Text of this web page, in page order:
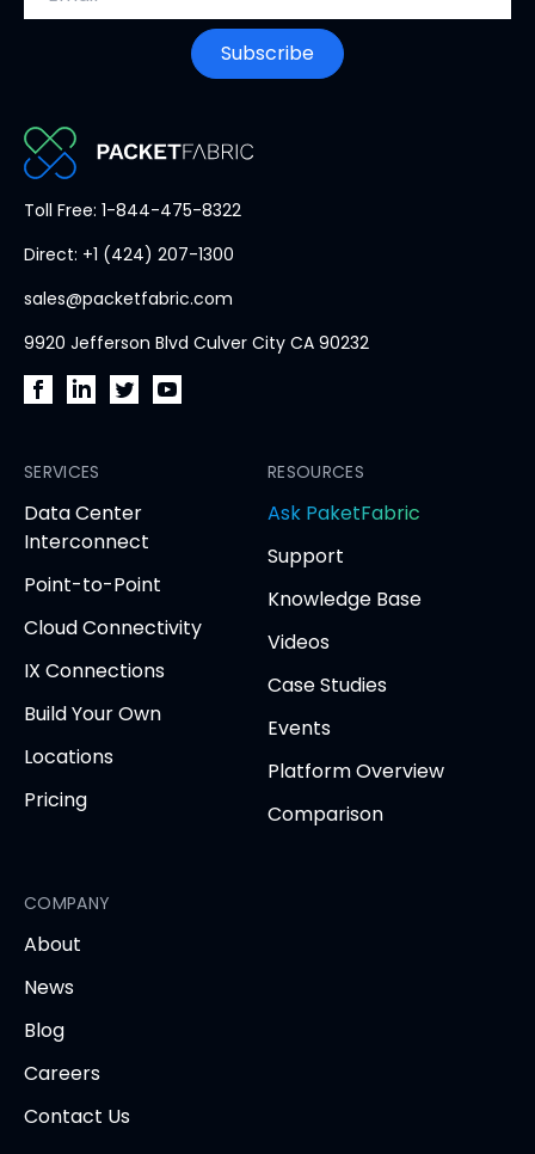
Subscribe
PacketFabric
page
Toll Free: 1-844-475-8322
Direct: +1 (424) 207-1300
sales@packetfabric.com
9920 Jefferson Blvd Culver City CA 90232
Facebook
(opens
in
tab)
LinkedIn
(opens
in
tab)
(opens
in
tab)tab)
SERVICES
Data Center
Interconnect
Point-to-Point
Cloud Connectivity
IX Connections
Build Your Own
Locations
Pricing
RESOURCES
Ask PaketFabric
tab
Support
Knowledge Base
Videos
Case Studies
Events
Platform Overview
Comparison
COMPANY
About
News
Blog
Careers
Contact Us